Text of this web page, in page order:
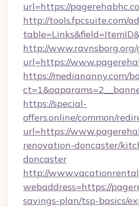
url=https://
http://tools.fpcsuite.com/
http://www.ravnsborg.org/
url=https://
https://mediananny.com/
https://special-
offers.online/common/
url=https://
renovation-doncaster/
doncaster
http://
webaddress=https://
savings-plan/tsp-basics/